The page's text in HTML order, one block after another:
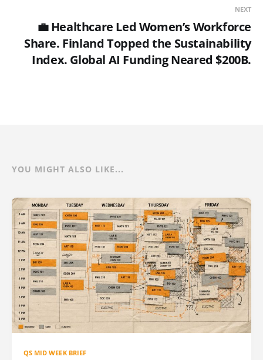
NEXT
💼 Healthcare Led Women’s Workforce
Share. Finland Topped the Sustainability
Index. Global AI Funding Neared $200B.
YOU MIGHT ALSO LIKE...
QS MID WEEK BRIEF